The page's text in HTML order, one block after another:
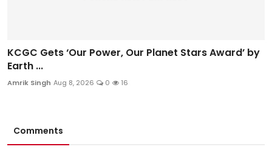
KCGC Gets ‘Our Power, Our Planet Stars Award’ by
Earth ...
Amrik Singh Aug 8, 2026 0 16
Comments